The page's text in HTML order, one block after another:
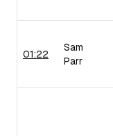
01:22
Sam
Parr